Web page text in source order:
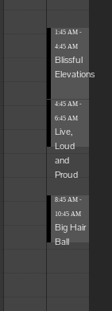
1:45 AM -
4:45 AM
Blissful
Elevations
4:45 AM -
6:45 AM
Live,
Loud
and
Proud
8:45 AM -
10:45 AM
Big Hair
Ball